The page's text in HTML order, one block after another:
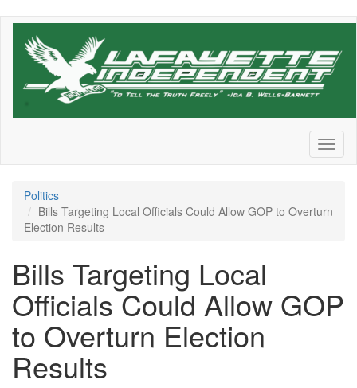
Skip
Politics
Bills Targeting Local Officials Could Allow GOP to Overturn
Election Results
Bills Targeting Local
Officials Could Allow GOP
to Overturn Election
Results